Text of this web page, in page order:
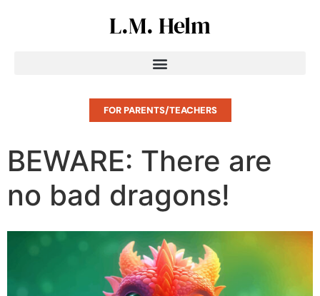
L.M. Helm
FOR PARENTS/TEACHERS
BEWARE: There are
no bad dragons!